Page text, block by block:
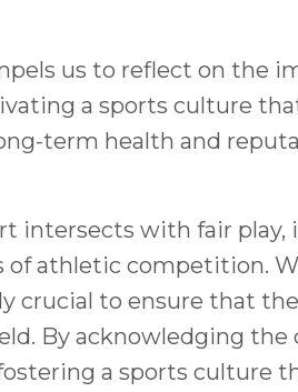
us to reflect on the
a sports culture
term health and
intersects with fair play,
athletic competition.
crucial to ensure that the
By acknowledging the
a sports culture